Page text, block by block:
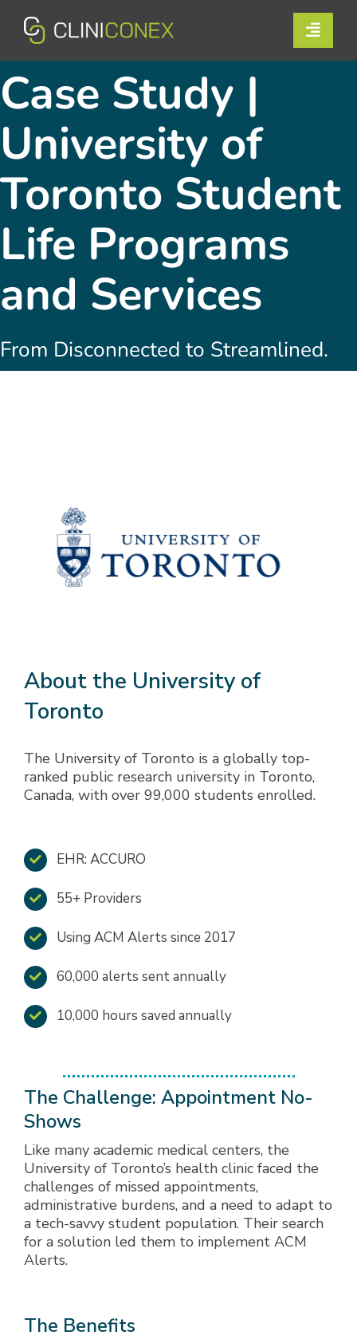
content
Toggle
Resources
Company
Support
Contact Us
Book a Demo
Login
Case Study |
University of
Toronto Student
Life Programs
and Services
From Disconnected to Streamlined.
About the University of
Toronto
The University of Toronto is a globally top-
ranked public research university in Toronto,
Canada, with over 99,000 students enrolled.
EHR: ACCURO
55+ Providers
Using ACM Alerts since 2017
60,000 alerts sent annually
10,000 hours saved annually
The Challenge: Appointment No-
Shows
Like many academic medical centers, the
University of Toronto’s health clinic faced the
challenges of missed appointments,
administrative burdens, and a need to adapt to
a tech-savvy student population. Their search
for a solution led them to implement ACM
Alerts.
The Benefits